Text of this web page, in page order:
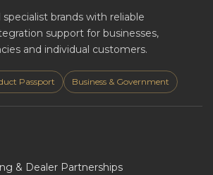
brands with reliable
support for businesses,
and individual customers.
Passport Business & Government
& Dealer Partnerships